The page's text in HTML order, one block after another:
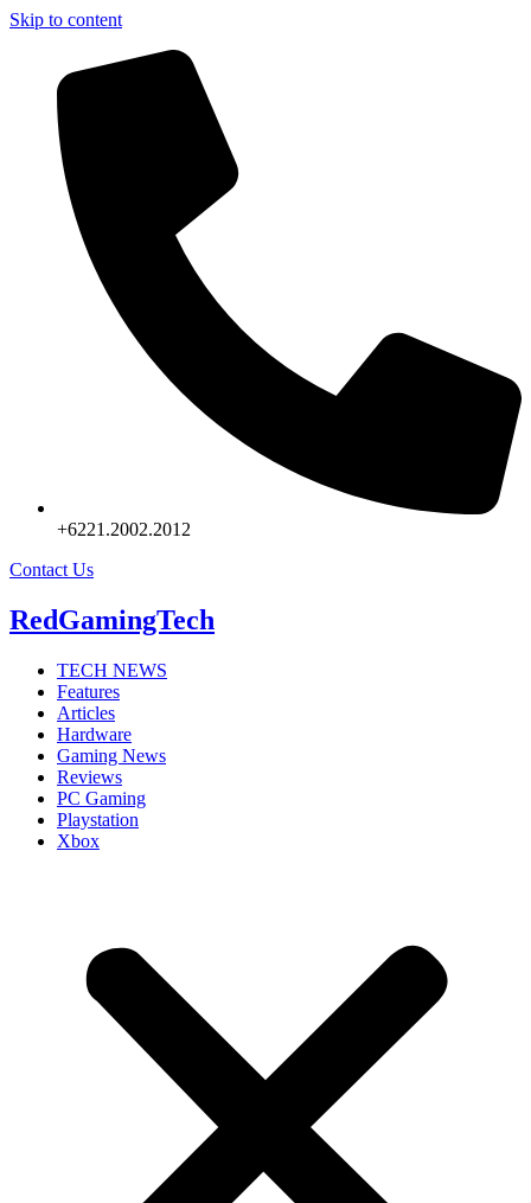
Skip to content
+6221.2002.2012
Contact Us
RedGamingTech
TECH NEWS
Features
Articles
Hardware
Gaming News
Reviews
PC Gaming
Playstation
Xbox